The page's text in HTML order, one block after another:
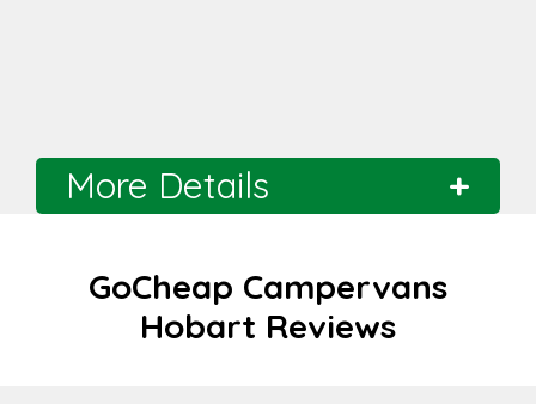
More Details
15 km
GoCheap Campervans
Hobart Reviews